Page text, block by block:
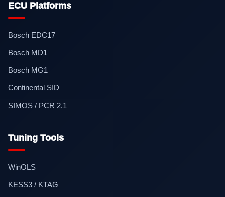
ECU Platforms
Bosch EDC17
Bosch MD1
Bosch MG1
Continental SID
SIMOS / PCR 2.1
Tuning Tools
WinOLS
KESS3 / KTAG